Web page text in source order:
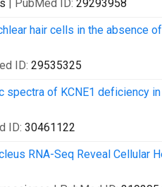
| PubMed ID: 29293958
hair cells in the absence
ID: 29535325
spectra of KCNE1 deficiency
ID: 30461122
RNA-Seq Reveal